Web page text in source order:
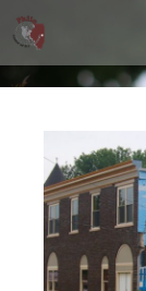
Skip
to
content